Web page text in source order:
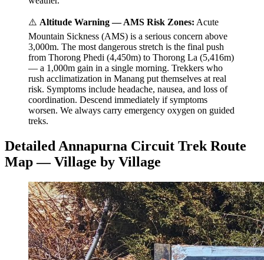
⚠️ Altitude Warning — AMS Risk Zones: Acute
Mountain Sickness (AMS) is a serious concern above
3,000m. The most dangerous stretch is the final push
from Thorong Phedi (4,450m) to Thorong La (5,416m)
— a 1,000m gain in a single morning. Trekkers who
rush acclimatization in Manang put themselves at real
risk. Symptoms include headache, nausea, and loss of
coordination. Descend immediately if symptoms
worsen. We always carry emergency oxygen on guided
treks.
Detailed Annapurna Circuit Trek Route
Map — Village by Village